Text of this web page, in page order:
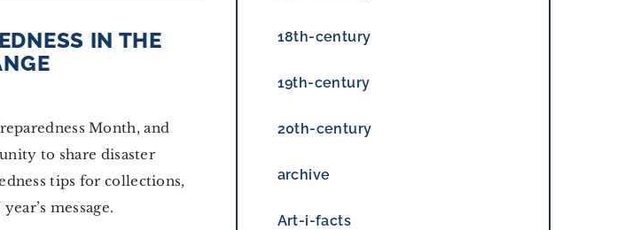
IN THE
Month, and
to share disaster
tips for collections,
message.
18th-century
19th-century
20th-century
archive
Art-i-facts